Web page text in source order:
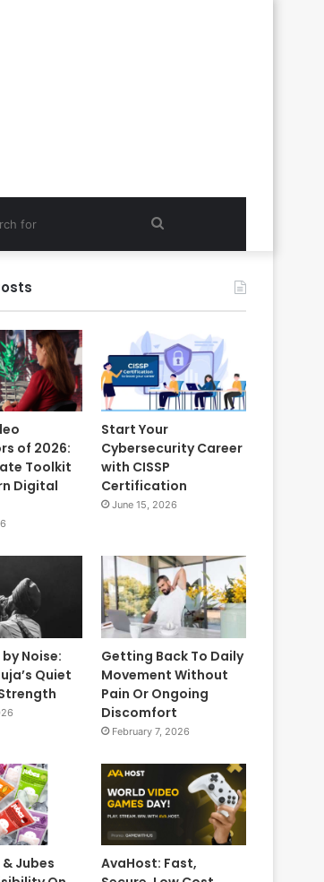
of 2026:
Toolkit
Digital
Start Your
Cybersecurity Career
with CISSP
Certification
June 15, 2026
Noise:
Quiet
Getting Back To Daily
Movement Without
Pain Or Ongoing
Discomfort
February 7, 2026
Jubes
AvaHost: Fast,